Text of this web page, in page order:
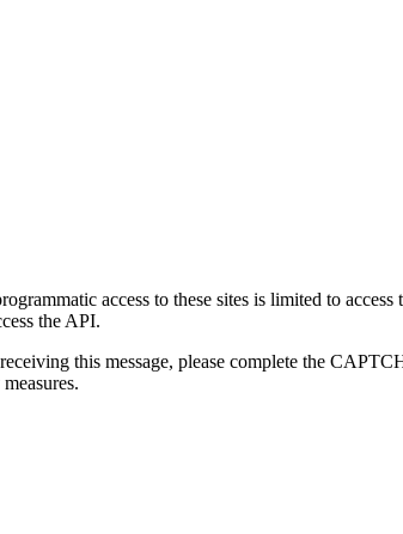
access to these sites is limited to
the API.
this message, please complete the